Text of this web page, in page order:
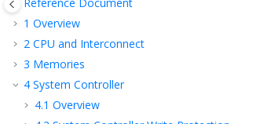
1 Overview
2 CPU and Interconnect
3 Memories
4 System Controller
4.1 Overview